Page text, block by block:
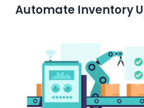
Automate Inventory